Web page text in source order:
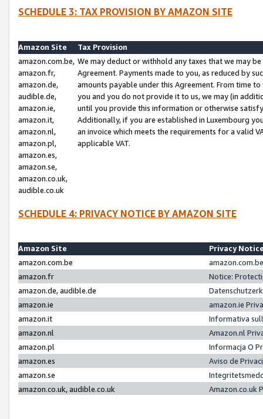
SCHEDULE 3: TAX PROVISION BY AMAZON SITE
Amazon Site
Tax Provision
amazon.com.be,
amazon.fr,
amazon.de,
audible.de,
amazon.ie,
amazon.it,
amazon.nl,
amazon.pl,
amazon.es,
amazon.se,
amazon.co.uk,
audible.co.uk
We may deduct or withhold any taxes that we may
Agreement. Payments made to you, as reduced by
amounts payable under this Agreement. From time
you and you do not provide it to us, we may (in
until you provide this information or otherwise
Additionally, if you are established in Luxembourg
an invoice which meets the requirements for a valid
applicable VAT.
SCHEDULE 4: PRIVACY NOTICE BY AMAZON SITE
Amazon Site
Privacy
amazon.com.be
amazon.fr
Notice:
amazon.de, audible.de
amazon.ie
amazon.ie
amazon.it
Informativa
amazon.nl
Amazon.nl
amazon.pl
Informacja O
amazon.es
Aviso de
amazon.se
amazon.co.uk, audible.co.uk
Amazon.co.uk